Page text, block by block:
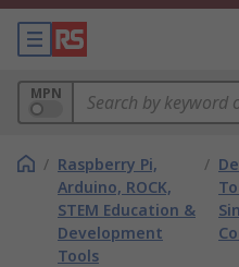
MPN
/ Raspberry Pi,
Arduino, ROCK,
STEM Education &
Development
Tools
/